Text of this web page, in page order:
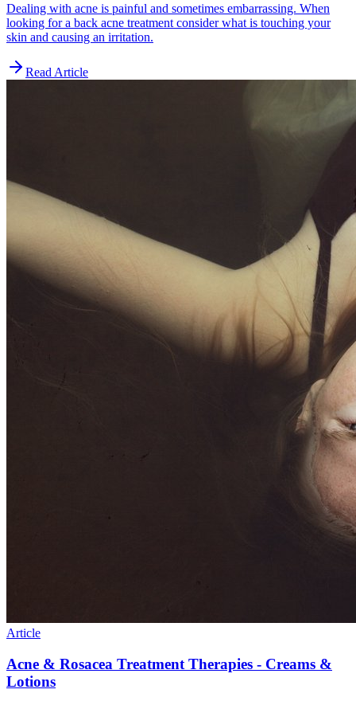
Dealing with acne is painful and sometimes embarrassing. When
looking for a back acne treatment consider what is touching your
skin and causing an irritation.
Read Article
Article
Acne & Rosacea Treatment Therapies - Creams &
Lotions